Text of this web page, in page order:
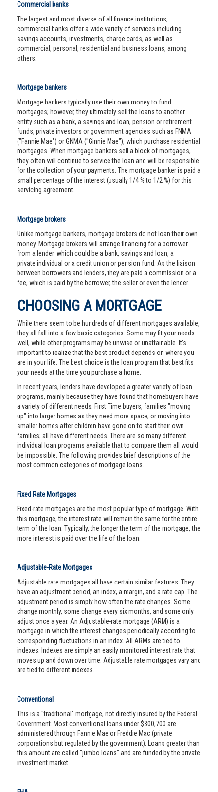
Commercial banks
The largest and most diverse of all finance institutions,
commercial banks offer a wide variety of services including
savings accounts, investments, charge cards, as well as
commercial, personal, residential and business loans, among
others.
Mortgage bankers
Mortgage bankers typically use their own money to fund
mortgages; however, they ultimately sell the loans to another
entity such as a bank, a savings and loan, pension or retirement
funds, private investors or government agencies such as FNMA
("Fannie Mae") or GNMA ("Ginnie Mae"), which purchase residential
mortgages. When mortgage bankers sell a block of mortgages,
they often will continue to service the loan and will be responsible
for the collection of your payments. The mortgage banker is paid a
small percentage of the interest (usually 1/4 % to 1/2 %) for this
servicing agreement.
Mortgage brokers
Unlike mortgage bankers, mortgage brokers do not loan their own
money. Mortgage brokers will arrange financing for a borrower
from a lender, which could be a bank, savings and loan, a
private individual or a credit union or pension fund. As the liaison
between borrowers and lenders, they are paid a commission or a
fee, which is paid by the borrower, the seller or even the lender.
CHOOSING A MORTGAGE
While there seem to be hundreds of different mortgages available,
they all fall into a few basic categories. Some may fit your needs
well, while other programs may be unwise or unattainable. It’s
important to realize that the best product depends on where you
are in your life. The best choice is the loan program that best fits
your needs at the time you purchase a home.
In recent years, lenders have developed a greater variety of loan
programs, mainly because they have found that homebuyers have
a variety of different needs. First Time buyers, families "moving
up" into larger homes as they need more space, or moving into
smaller homes after children have gone on to start their own
families; all have different needs. There are so many different
individual loan programs available that to compare them all would
be impossible. The following provides brief descriptions of the
most common categories of mortgage loans.
Fixed Rate Mortgages
Fixed-rate mortgages are the most popular type of mortgage. With
this mortgage, the interest rate will remain the same for the entire
term of the loan. Typically, the longer the term of the mortgage, the
more interest is paid over the life of the loan.
Adjustable-Rate Mortgages
Adjustable rate mortgages all have certain similar features. They
have an adjustment period, an index, a margin, and a rate cap. The
adjustment period is simply how often the rate changes. Some
change monthly, some change every six months, and some only
adjust once a year. An Adjustable-rate mortgage (ARM) is a
mortgage in which the interest changes periodically according to
corresponding fluctuations in an index. All ARMs are tied to
indexes. Indexes are simply an easily monitored interest rate that
moves up and down over time. Adjustable rate mortgages vary and
are tied to different indexes.
Conventional
This is a "traditional" mortgage, not directly insured by the Federal
Government. Most conventional loans under $300,700 are
administered through Fannie Mae or Freddie Mac (private
corporations but regulated by the government). Loans greater than
this amount are called "jumbo loans" and are funded by the private
investment market.